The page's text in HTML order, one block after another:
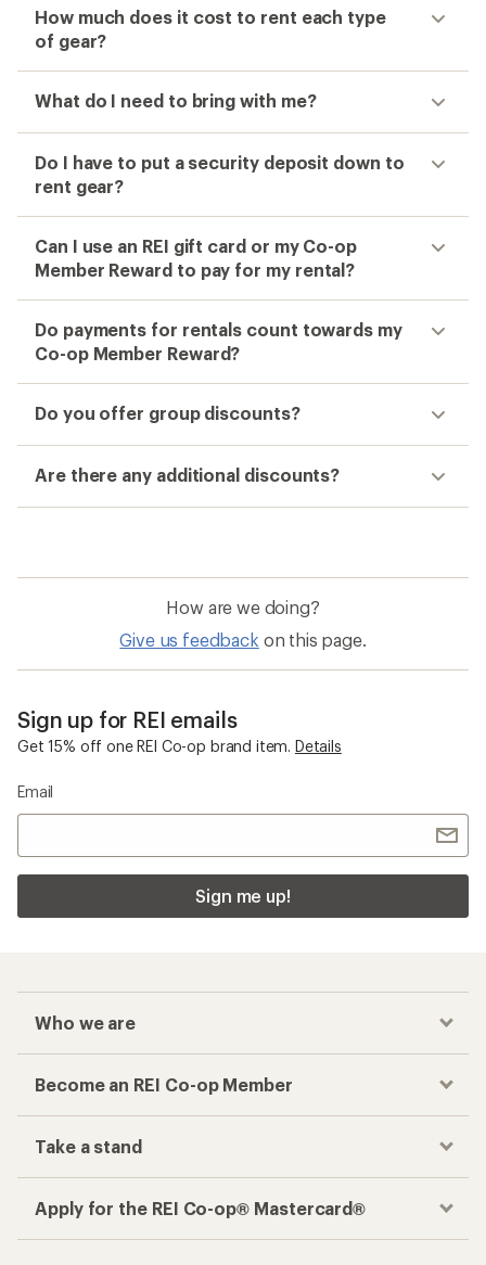
How much does it cost to rent each type
of gear?
What do I need to bring with me?
Do I have to put a security deposit down to
rent gear?
Can I use an REI gift card or my Co-op
Member Reward to pay for my rental?
Do payments for rentals count towards my
Co-op Member Reward?
Do you offer group discounts?
Are there any additional discounts?
How are we doing?
Give us feedback on this page.
Sign up for REI emails
Get 15% off one REI Co-op brand item. Details
Email
Sign me up!
Who we are
Become an REI Co-op Member
Take a stand
Apply for the REI Co-op® Mastercard®